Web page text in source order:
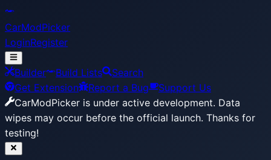
CarModPicker
LoginRegister
Builder Build Lists
Search
Get Extension
Report a Bug
Support Us
CarModPicker is under active development. Data
wipes may occur before the official launch. Thanks for
testing!